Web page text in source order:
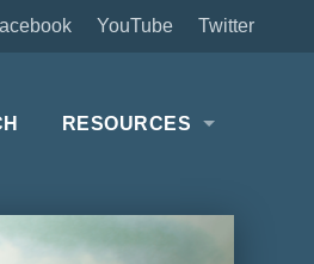
Twitter
YouTube
RESOURCES